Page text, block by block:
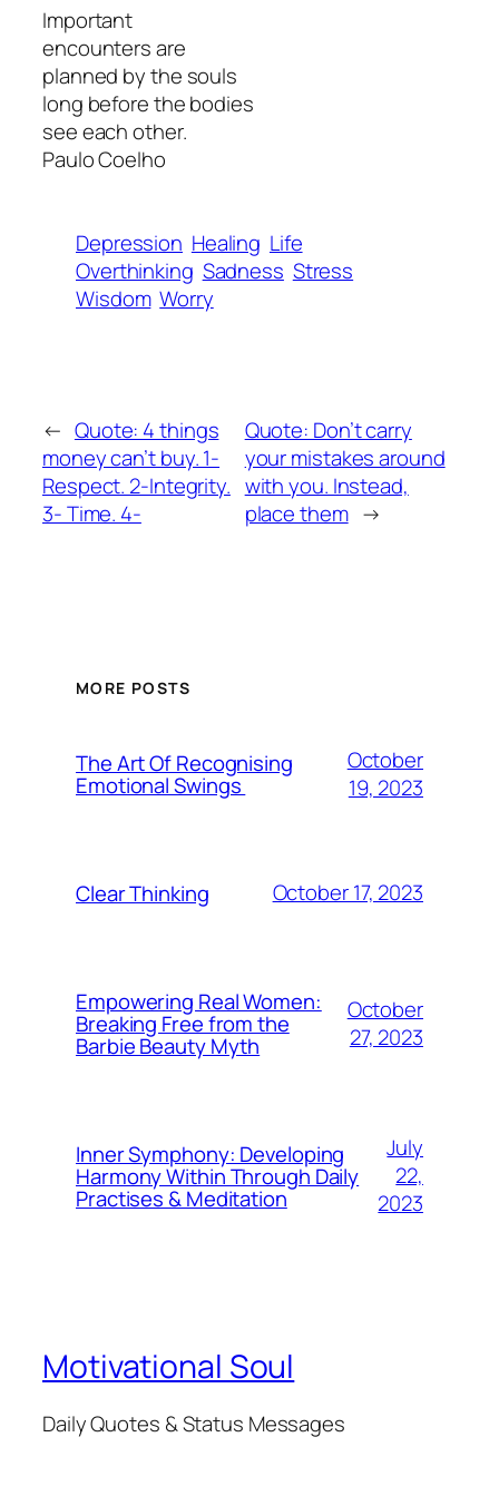
Important
encounters are
planned by the souls
long before the bodies
see each other.
Paulo Coelho
Depression Healing Life
Overthinking Sadness Stress
Wisdom Worry
← Quote: 4 things
money can’t buy. 1-
Respect. 2-Integrity.
3- Time. 4-
Quote: Don’t carry
your mistakes around
with you. Instead,
place them →
MORE POSTS
The Art Of Recognising
Emotional Swings
October
19, 2023
Clear Thinking October 17, 2023
Empowering Real Women:
Breaking Free from the
Barbie Beauty Myth
October
27, 2023
Inner Symphony: Developing
Harmony Within Through Daily
Practises & Meditation
July
22,
2023
Motivational Soul
Daily Quotes & Status Messages